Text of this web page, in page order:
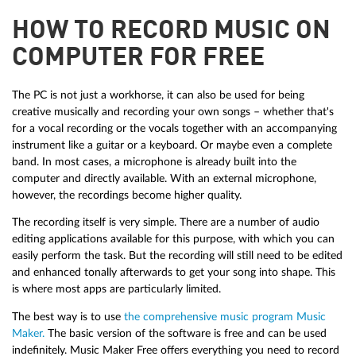
HOW TO RECORD MUSIC ON
COMPUTER FOR FREE
The PC is not just a workhorse, it can also be used for being
creative musically and recording your own songs – whether that's
for a vocal recording or the vocals together with an accompanying
instrument like a guitar or a keyboard. Or maybe even a complete
band. In most cases, a microphone is already built into the
computer and directly available. With an external microphone,
however, the recordings become higher quality.
The recording itself is very simple. There are a number of audio
editing applications available for this purpose, with which you can
easily perform the task. But the recording will still need to be edited
and enhanced tonally afterwards to get your song into shape. This
is where most apps are particularly limited.
The best way is to use the comprehensive music program Music
Maker. The basic version of the software is free and can be used
indefinitely. Music Maker Free offers everything you need to record